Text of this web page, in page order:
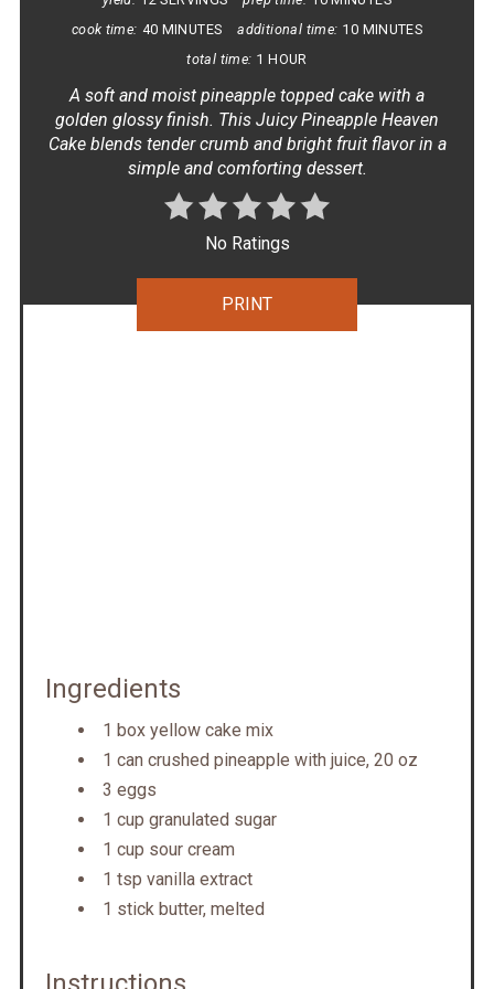
cook time: 40 MINUTES additional time: 10 MINUTES
total time: 1 HOUR
A soft and moist pineapple topped cake with a
golden glossy finish. This Juicy Pineapple Heaven
Cake blends tender crumb and bright fruit flavor in a
simple and comforting dessert.
No Ratings
PRINT
Ingredients
1 box yellow cake mix
1 can crushed pineapple with juice, 20 oz
3 eggs
1 cup granulated sugar
1 cup sour cream
1 tsp vanilla extract
1 stick butter, melted